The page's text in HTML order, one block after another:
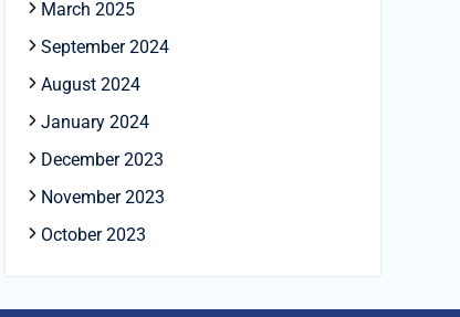
March 2025
September 2024
August 2024
January 2024
December 2023
November 2023
October 2023